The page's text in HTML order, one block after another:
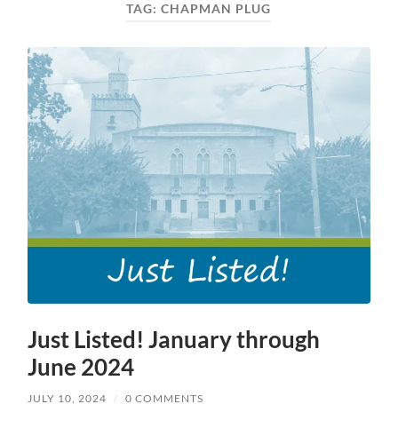
TAG:CHAPMAN PLUG
Just Listed! January through
June 2024
JULY 10, 2024 / 0 COMMENTS